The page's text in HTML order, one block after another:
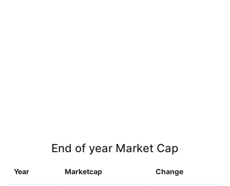
End of year Market Cap
Year Marketcap Change